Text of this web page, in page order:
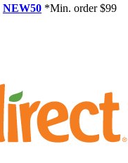
NEW50 *Min. order $99